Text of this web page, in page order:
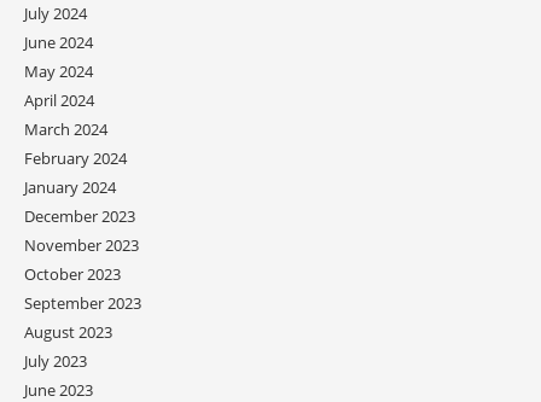
July 2024
June 2024
May 2024
April 2024
March 2024
February 2024
January 2024
December 2023
November 2023
October 2023
September 2023
August 2023
July 2023
June 2023